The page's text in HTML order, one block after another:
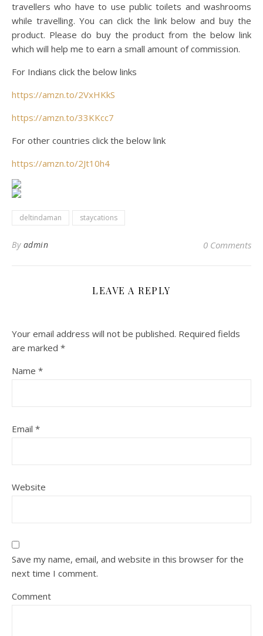
travellers who have to use public toilets and washrooms
while travelling. You can click the link below and buy the
product. Please do buy the product from the below link
which will help me to earn a small amount of commission.
For Indians click the below links
https://amzn.to/2VxHKkS
https://amzn.to/33KKcc7
For other countries click the below link
https://amzn.to/2Jt10h4
deltindaman staycations
By admin 0 Comments
LEAVE A REPLY
Your email address will not be published. Required fields
are marked *
Name *
Email *
Website
Save my name, email, and website in this browser for the
next time I comment.
Comment